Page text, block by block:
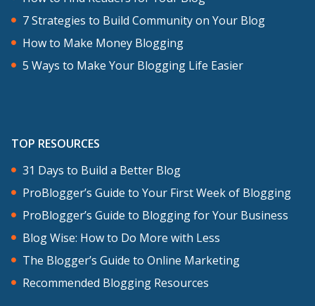
7 Strategies to Build Community on Your Blog
How to Make Money Blogging
5 Ways to Make Your Blogging Life Easier
TOP RESOURCES
31 Days to Build a Better Blog
ProBlogger’s Guide to Your First Week of Blogging
ProBlogger’s Guide to Blogging for Your Business
Blog Wise: How to Do More with Less
The Blogger’s Guide to Online Marketing
Recommended Blogging Resources